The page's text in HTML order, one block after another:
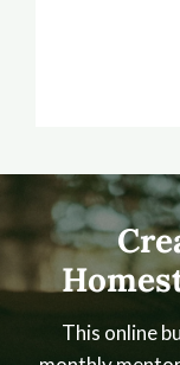
This online